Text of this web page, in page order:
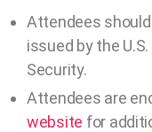
Attendees
issued by the
Security.
Attendees are
website for